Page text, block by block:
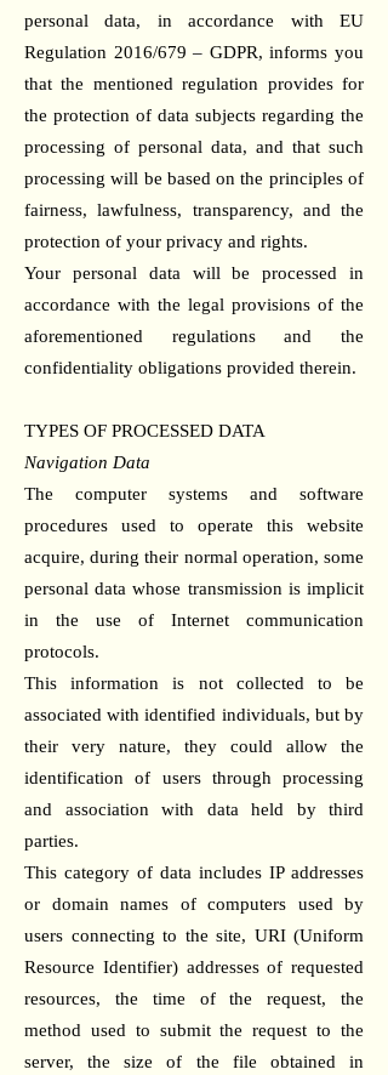
personal data, in accordance with EU
Regulation 2016/679 – GDPR, informs you
that the mentioned regulation provides for
the protection of data subjects regarding the
processing of personal data, and that such
processing will be based on the principles of
fairness, lawfulness, transparency, and the
protection of your privacy and rights.
Your personal data will be processed in
accordance with the legal provisions of the
aforementioned regulations and the
confidentiality obligations provided therein.
TYPES OF PROCESSED DATA
Navigation Data
The computer systems and software
procedures used to operate this website
acquire, during their normal operation, some
personal data whose transmission is implicit
in the use of Internet communication
protocols.
This information is not collected to be
associated with identified individuals, but by
their very nature, they could allow the
identification of users through processing
and association with data held by third
parties.
This category of data includes IP addresses
or domain names of computers used by
users connecting to the site, URI (Uniform
Resource Identifier) addresses of requested
resources, the time of the request, the
method used to submit the request to the
server, the size of the file obtained in